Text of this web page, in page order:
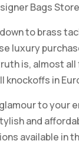
Bags Store
to brass
luxury
is, almost all
knockoffs in
to your
and
available in